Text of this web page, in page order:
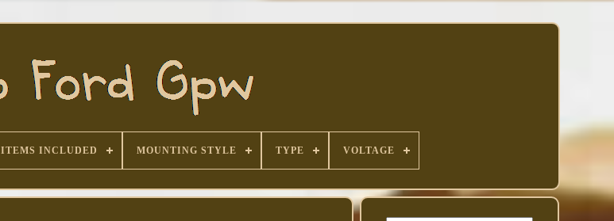
ITEMS INCLUDED MOUNTING STYLE TYPE VOLTAGE